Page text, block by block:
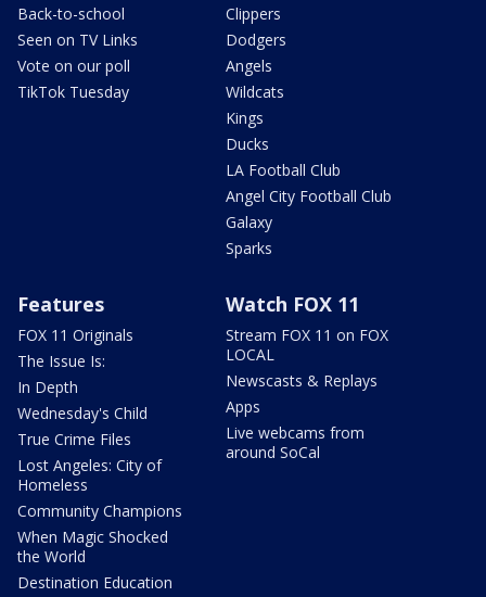
Back-to-school
Seen on TV Links
Vote on our poll
TikTok Tuesday
Clippers
Dodgers
Angels
Wildcats
Kings
Ducks
LA Football Club
Angel City Football Club
Galaxy
Sparks
Features
FOX 11 Originals
The Issue Is:
In Depth
Wednesday's Child
True Crime Files
Lost Angeles: City of
Homeless
Community Champions
When Magic Shocked
the World
Destination Education
Watch FOX 11
Stream FOX 11 on FOX
LOCAL
Newscasts & Replays
Apps
Live webcams from
around SoCal